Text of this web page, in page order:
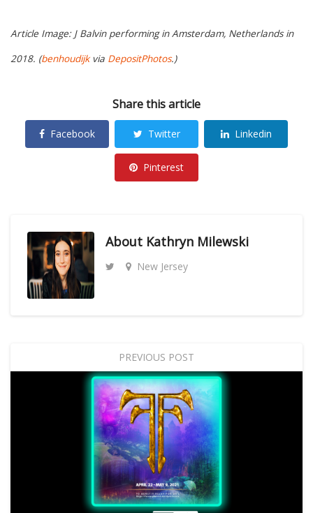
Article Image: J Balvin performing in Amsterdam, Netherlands in
2018. (benhoudijkvia DepositPhotos.)
Share this article
Facebook Twitter Linkedin
Pinterest
About Kathryn Milewski
New Jersey
PREVIOUS POST